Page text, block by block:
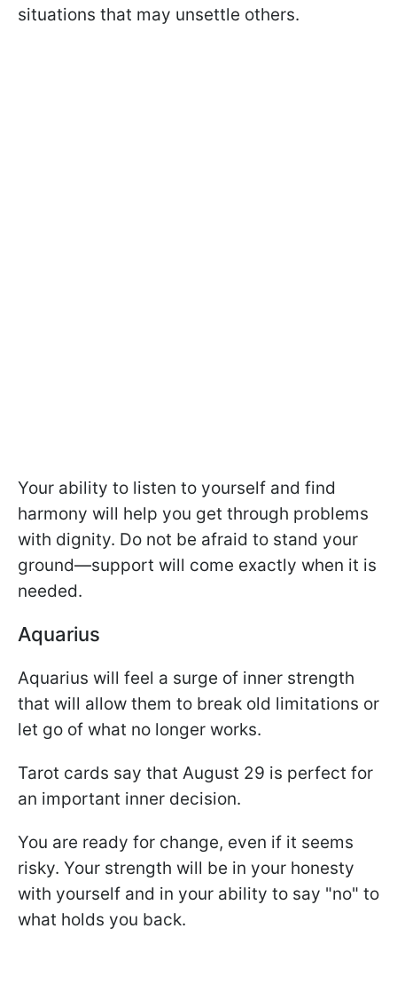
situations that may unsettle others.
Your ability to listen to yourself and find
harmony will help you get through problems
with dignity. Do not be afraid to stand your
ground—support will come exactly when it is
needed.
Aquarius
Aquarius will feel a surge of inner strength
that will allow them to break old limitations or
let go of what no longer works.
Tarot cards say that August 29 is perfect for
an important inner decision.
You are ready for change, even if it seems
risky. Your strength will be in your honesty
with yourself and in your ability to say "no" to
what holds you back.